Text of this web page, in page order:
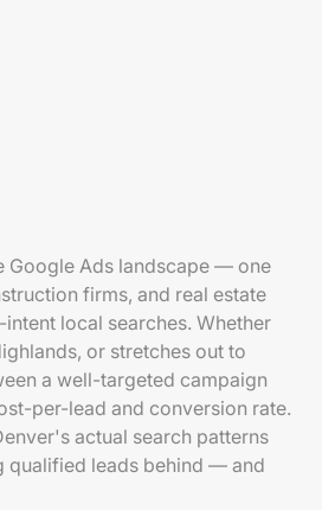
Google Ads landscape — one
firms, and real estate
local searches. Whether
or stretches out to
a well-targeted campaign
per-lead and conversion rate.
actual search patterns
qualified leads behind — and